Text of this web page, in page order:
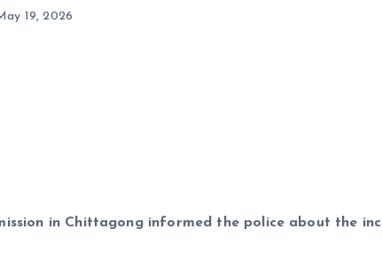
19, 2026
in Chittagong informed the police about the